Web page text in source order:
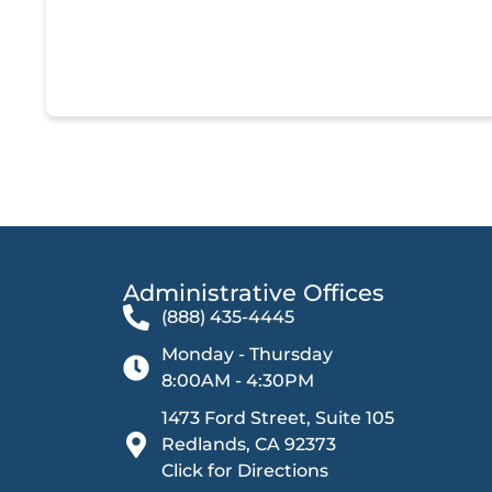
Administrative Offices​
(888) 435-4445
Monday - Thursday
8:00AM - 4:30PM
1473 Ford Street, Suite 105
Redlands, CA 92373
Click for Directions